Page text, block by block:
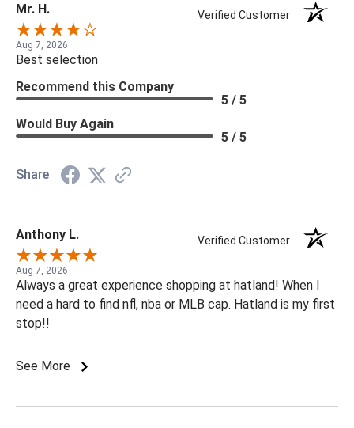
Mr. H. Verified Customer
Aug 7, 2026
Best selection
Recommend this Company
5 / 5
Would Buy Again
5 / 5
Share
Anthony L. Verified Customer
Aug 7, 2026
Always a great experience shopping at hatland! When I
need a hard to find nfl, nba or MLB cap. Hatland is my first
stop!!
See More